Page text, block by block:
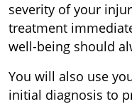
severity of your
treatment
well-being should
You will also use
initial diagnosis to